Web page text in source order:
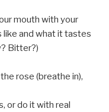
mouth with your
and what it tastes
Bitter?)
rose (breathe in),
or do it with real